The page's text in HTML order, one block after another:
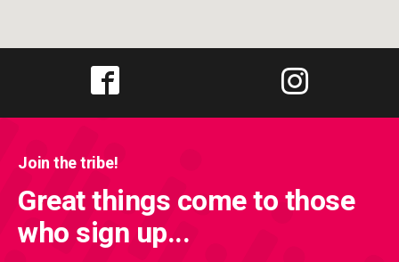
Join the tribe!
Great things come to those
who sign up...